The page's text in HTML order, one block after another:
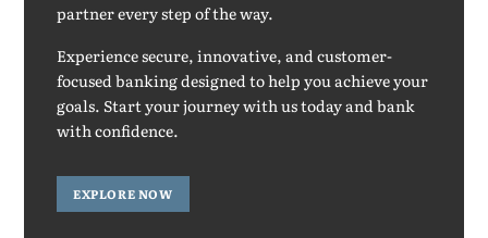
partner every step of the way.
Experience secure, innovative, and customer-
focused banking designed to help you achieve your
goals. Start your journey with us today and bank
with confidence.
EXPLORE NOW